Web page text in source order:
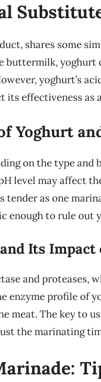
shares some
buttermilk, yoghurt
yoghurt’s
effectiveness as
Yoghurt
on the type and
level may affect
tender as one
enough to rule out
Its Impact
and proteases,
enzyme profile of
meat. The key to
the marinating